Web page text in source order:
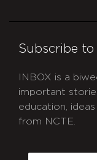
Subscribe to
INBOX is a
important
education,
from NCTE.